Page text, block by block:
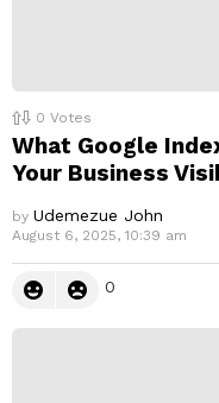
0 Votes
What Google
Your Business
by Udemezue John
August 6, 2025, 10:39 am
0